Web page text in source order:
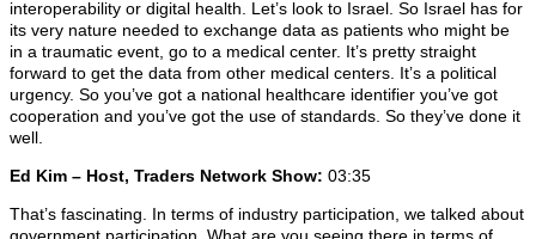
interoperability or digital health. Let’s look to Israel. So Israel has for
its very nature needed to exchange data as patients who might be
in a traumatic event, go to a medical center. It’s pretty straight
forward to get the data from other medical centers. It’s a political
urgency. So you’ve got a national healthcare identifier you’ve got
cooperation and you’ve got the use of standards. So they’ve done it
well.
Ed Kim – Host, Traders Network Show: 03:35
That’s fascinating. In terms of industry participation, we talked about